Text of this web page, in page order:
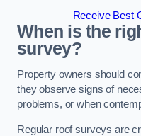
Receive Best
When is the
survey?
Property owners should
they observe signs of
problems, or when
Regular roof surveys are